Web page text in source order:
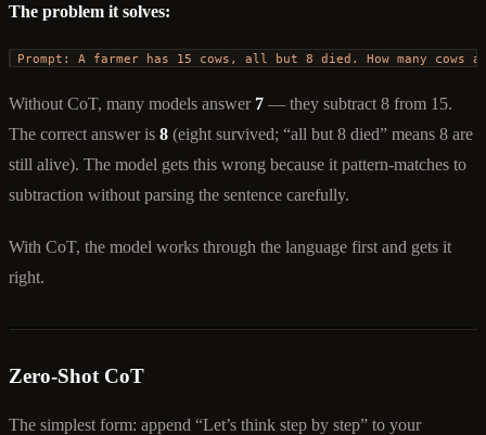
The problem it solves:
Prompt: A farmer has 15 cows, all but 8 died. How many cows
Without CoT, many models answer 7 — they subtract 8 from 15.
The correct answer is 8 (eight survived; “all but 8 died” means 8 are
still alive). The model gets this wrong because it pattern-matches to
subtraction without parsing the sentence carefully.
With CoT, the model works through the language first and gets it
right.
Zero-Shot CoT
The simplest form: append “Let’s think step by step” to your